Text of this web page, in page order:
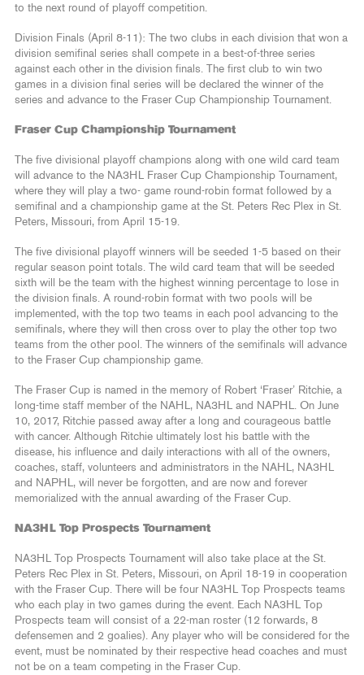
to the next round of playoff competition.
Division Finals (April 8-11): The two clubs in each division that won a
division semifinal series shall compete in a best-of-three series
against each other in the division finals. The first club to win two
games in a division final series will be declared the winner of the
series and advance to the Fraser Cup Championship Tournament.
Fraser Cup Championship Tournament
The five divisional playoff champions along with one wild card team
will advance to the NA3HL Fraser Cup Championship Tournament,
where they will play a two- game round-robin format followed by a
semifinal and a championship game at the St. Peters Rec Plex in St.
Peters, Missouri, from April 15-19.
The five divisional playoff winners will be seeded 1-5 based on their
regular season point totals. The wild card team that will be seeded
sixth will be the team with the highest winning percentage to lose in
the division finals. A round-robin format with two pools will be
implemented, with the top two teams in each pool advancing to the
semifinals, where they will then cross over to play the other top two
teams from the other pool. The winners of the semifinals will advance
to the Fraser Cup championship game.
The Fraser Cup is named in the memory of Robert ‘Fraser’ Ritchie, a
long-time staff member of the NAHL, NA3HL and NAPHL. On June
10, 2017, Ritchie passed away after a long and courageous battle
with cancer. Although Ritchie ultimately lost his battle with the
disease, his influence and daily interactions with all of the owners,
coaches, staff, volunteers and administrators in the NAHL, NA3HL
and NAPHL, will never be forgotten, and are now and forever
memorialized with the annual awarding of the Fraser Cup.
NA3HL Top Prospects Tournament
NA3HL Top Prospects Tournament will also take place at the St.
Peters Rec Plex in St. Peters, Missouri, on April 18-19 in cooperation
with the Fraser Cup. There will be four NA3HL Top Prospects teams
who each play in two games during the event. Each NA3HL Top
Prospects team will consist of a 22-man roster (12 forwards, 8
defensemen and 2 goalies). Any player who will be considered for the
event, must be nominated by their respective head coaches and must
not be on a team competing in the Fraser Cup.